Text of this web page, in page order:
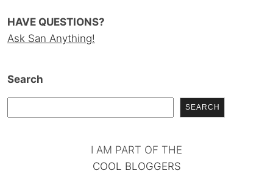
HAVE QUESTIONS?
Ask San Anything!
Search
SEARCH
I AM PART OF THE
COOL BLOGGERS